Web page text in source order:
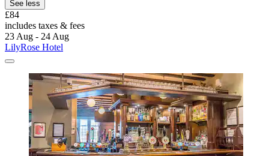
See less
£84
includes taxes & fees
23 Aug - 24 Aug
LilyRose Hotel